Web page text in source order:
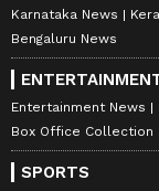
Karnataka News
Bengaluru News
Entertainment News
Box Office Collection
SPORTS